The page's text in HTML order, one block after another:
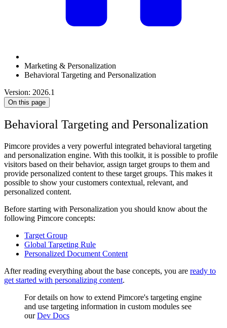
Marketing & Personalization
Behavioral Targeting and Personalization
Version: 2026.1
On this page
Behavioral Targeting and Personalization
Pimcore provides a very powerful integrated behavioral targeting
and personalization engine. With this toolkit, it is possible to profile
visitors based on their behavior, assign target groups to them and
provide personalized content to these target groups. This makes it
possible to show your customers contextual, relevant, and
personalized content.
Before starting with Personalization you should know about the
following Pimcore concepts:
Target Group
Global Targeting Rule
Personalized Document Content
After reading everything about the base concepts, you are ready to
get started with personalizing content.
For details on how to extend Pimcore's targeting engine
and use targeting information in custom modules see
ourDev Docs